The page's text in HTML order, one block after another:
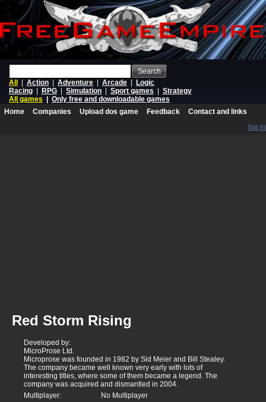
Search
All
Action Adventure Arcade
Logic
Racing
RPG Simulation Sport games
Strategy
All games
Only free and downloadable games
Home
Companies Upload dos game Feedback
Contact and links
log in
Red Storm Rising
Developed by:
MicroProse Ltd.
Microprose was founded in 1982 by Sid Meier and Bill Stealey.
The company became well known very early with lots of
interesting titles, where some of them became a legend. The
company was acquired and dismantled in 2004.
Multiplayer:
No Multiplayer